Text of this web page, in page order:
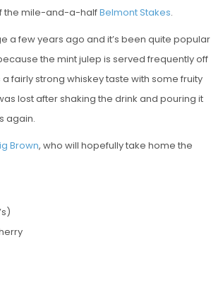
the mile-and-a-halfBelmont Stakes.
a few years ago and it’s been quite popular
the mint julep is served frequently off
fairly strong whiskey taste with some fruity
lost after shaking the drink and pouring it
again.
Brown, who will hopefully take home the